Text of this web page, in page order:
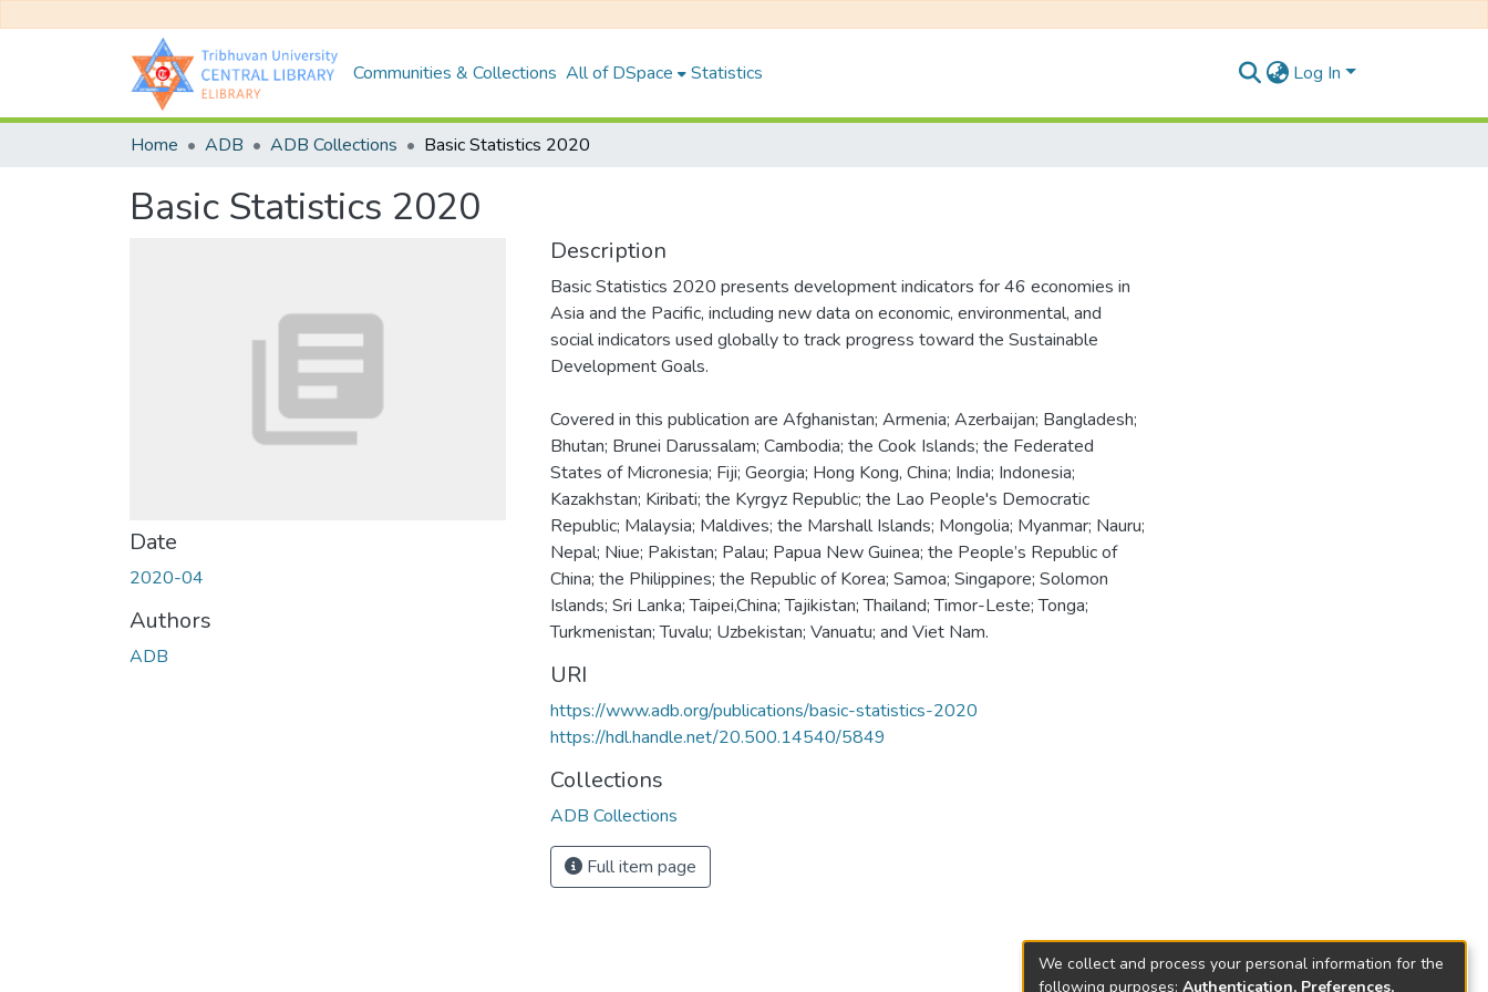
Communities & Collections All of DSpace Statistics Log In
Home ADB ADB Collections Basic Statistics 2020
Basic Statistics 2020
Date
2020-04
Authors
ADB
Description
Basic Statistics 2020 presents development indicators for 46 economies in
Asia and the Pacific, including new data on economic, environmental, and
social indicators used globally to track progress toward the Sustainable
Development Goals.
Covered in this publication are Afghanistan; Armenia; Azerbaijan; Bangladesh;
Bhutan; Brunei Darussalam; Cambodia; the Cook Islands; the Federated
States of Micronesia; Fiji; Georgia; Hong Kong, China; India; Indonesia;
Kazakhstan; Kiribati; the Kyrgyz Republic; the Lao People's Democratic
Republic; Malaysia; Maldives; the Marshall Islands; Mongolia; Myanmar; Nauru;
Nepal; Niue; Pakistan; Palau; Papua New Guinea; the People’s Republic of
China; the Philippines; the Republic of Korea; Samoa; Singapore; Solomon
Islands; Sri Lanka; Taipei,China; Tajikistan; Thailand; Timor-Leste; Tonga;
Turkmenistan; Tuvalu; Uzbekistan; Vanuatu; and Viet Nam.
URI
https://www.adb.org/publications/basic-statistics-2020
https://hdl.handle.net/20.500.14540/5849
Collections
ADB Collections
Full item page
We collect and process your personal information for the
following purposes: Authentication, Preferences,